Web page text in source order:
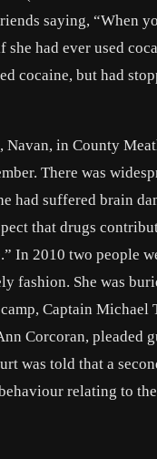
saying, “When
had ever used
cocaine, but had
in County
There was
had suffered brain
that drugs
In 2010 two people
fashion. She was
Captain Michael
Corcoran, pleaded
was told that a
relating to